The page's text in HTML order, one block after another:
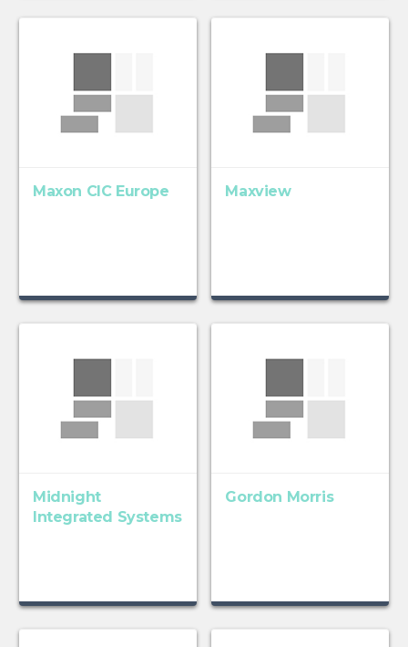
Maxon CIC Europe Maxview
Midnight
Integrated Systems
Gordon Morris